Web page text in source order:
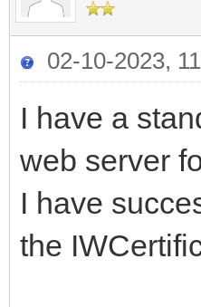
02-10-2023,
I have a
web server
I have
the